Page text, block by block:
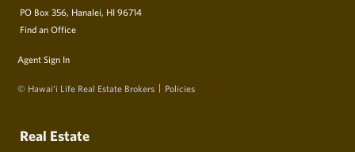
PO Box 356, Hanalei, HI 96714
Find an Office
Agent Sign In
© Hawai‘i Life Real Estate Brokers Policies
Real Estate